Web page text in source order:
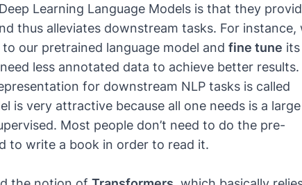
Deep Learning Language Models is that they
thus alleviates downstream tasks. For instance,
our pretrained language model and fine tune its
less annotated data to achieve better results.
for downstream NLP tasks is called
is very attractive because all one needs is a large
Most people don’t need to do the pre-
to write a book in order to read it.